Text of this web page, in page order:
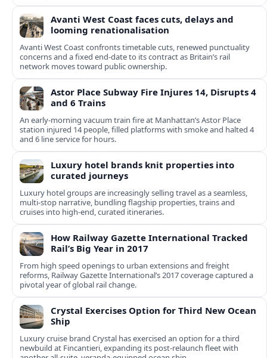
Avanti West Coast faces cuts, delays and
looming renationalisation
Avanti West Coast confronts timetable cuts, renewed punctuality
concerns and a fixed end-date to its contract as Britain’s rail
network moves toward public ownership.
Astor Place Subway Fire Injures 14, Disrupts 4
and 6 Trains
An early-morning vacuum train fire at Manhattan’s Astor Place
station injured 14 people, filled platforms with smoke and halted 4
and 6 line service for hours.
Luxury hotel brands knit properties into
curated journeys
Luxury hotel groups are increasingly selling travel as a seamless,
multi‑stop narrative, bundling flagship properties, trains and
cruises into high‑end, curated itineraries.
How Railway Gazette International Tracked
Rail’s Big Year in 2017
From high speed openings to urban extensions and freight
reforms, Railway Gazette International’s 2017 coverage captured a
pivotal year of global rail change.
Crystal Exercises Option for Third New Ocean
Ship
Luxury cruise brand Crystal has exercised an option for a third
newbuild at Fincantieri, expanding its post-relaunch fleet with